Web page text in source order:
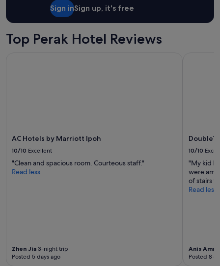
for
adults.
Prices
Sign inSign up, it's free
Top Perak Hotel Reviews
AC Hotels by Marriott Ipoh
10/10 Excellent
"Clean and spacious room. Courteous staff."
Read less
Zhen Jia 3-night trip
Posted 5 days ago
10/10
"My kid
were
of stairs
Read less
Anis
Posted 8